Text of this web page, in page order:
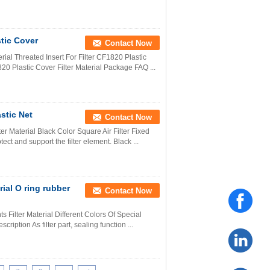
Cover Contact Now
Threated Insert For Filter CF1820 Plastic
Plastic Cover Filter Material Package FAQ ...
Net Contact Now
Material Black Color Square Air Filter Fixed
and support the filter element. Black ...
O ring rubber Contact Now
Filter Material Different Colors Of Special
As filter part, sealing function ...